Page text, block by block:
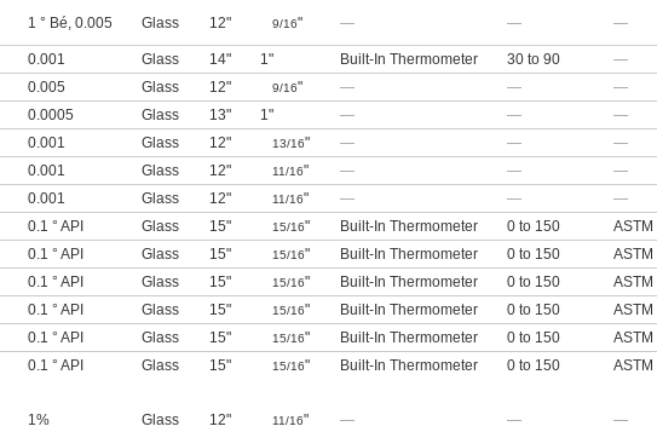
1 ° Bé, 0.005 Glass 12" 9/16" — — —
0.001 Glass 14" 1" Built-In Thermometer 30 to 90
—
0.005 Glass 12" 9/16" — —
—
0.0005 Glass 13" 1" — —
—
0.001 Glass 12" 13/16" — —
—
0.001 Glass 12" 11/16" — —
—
0.001 Glass 12" 11/16" — —
—
0.1 ° API Glass 15" 15/16" Built-In Thermometer 0 to 150
0.1 ° API Glass 15" 15/16" Built-In Thermometer 0 to 150
0.1 ° API Glass 15" 15/16" Built-In Thermometer 0 to 150
0.1 ° API Glass 15" 15/16" Built-In Thermometer 0 to 150
0.1 ° API Glass 15" 15/16" Built-In Thermometer 0 to 150
0.1 ° API Glass 15" 15/16" Built-In Thermometer 0 to 150
1% Glass 12" 11/16" — —
—